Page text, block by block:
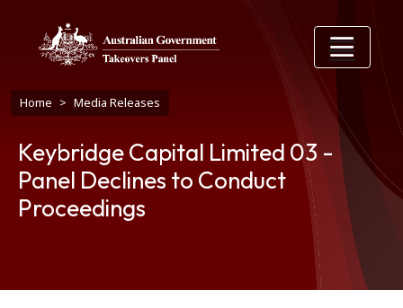
Breadcrumb
Home Media Releases
Keybridge Capital Limited 03 -
Panel Declines to Conduct
Proceedings